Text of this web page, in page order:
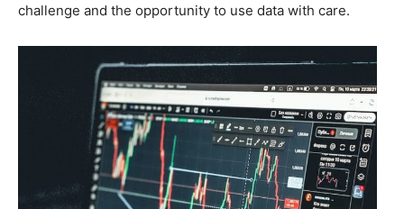
challenge and the opportunity to use data with care.